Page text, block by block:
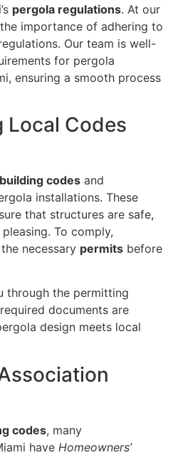
pergola regulations. At our
importance of adhering to
Our team is well-
for pergola
ensuring a smooth process
Local Codes
building codes and
installations. These
that structures are safe,
To comply,
necessary permits before
through the permitting
documents are
design meets local
codes, many
have Homeowners’